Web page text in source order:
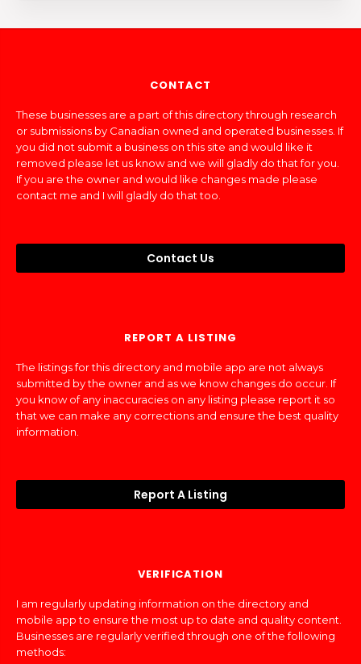
CONTACT
These businesses are a part of this directory through research
or submissions by Canadian owned and operated businesses. If
you did not submit a business on this site and would like it
removed please let us know and we will gladly do that for you.
If you are the owner and would like changes made please
contact me and I will gladly do that too.
Contact Us
REPORT A LISTING
The listings for this directory and mobile app are not always
submitted by the owner and as we know changes do occur. If
you know of any inaccuracies on any listing please report it so
that we can make any corrections and ensure the best quality
information.
Report A Listing
VERIFICATION
I am regularly updating information on the directory and
mobile app to ensure the most up to date and quality content.
Businesses are regularly verified through one of the following
methods: